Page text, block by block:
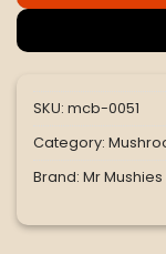
SKU: mcb-0051
Category:
Brand: Mr Mushies